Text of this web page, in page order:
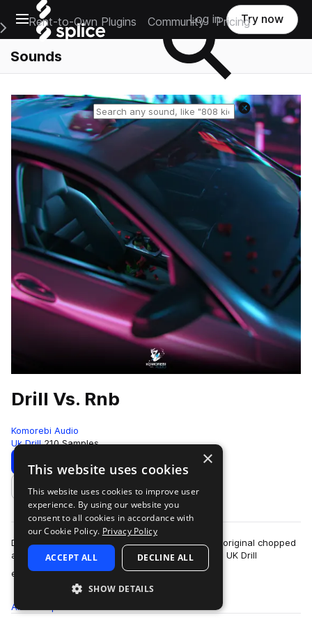
Open main navigation
Main Navigation Menu
Rent-to-Own Plugins Community Pricing
Log in Try now
Sounds
Reset search
Drill Vs. Rnb
Komorebi Audio
Uk Drill 210 Samples
Download Preview
Add to likes
Drill vs Rnb is a hybrid sample pack showcasing original chopped
and sampled Rnb stacks mixed with hard-hitting UK Drill
elements.Inside this pack you…
more
All
×
This website uses cookies
This website uses cookies to improve user
experience. By using our website you
consent to all cookies in accordance with
our Cookie Policy. Privacy Policy
ACCEPT ALL DECLINE ALL
SHOW DETAILS